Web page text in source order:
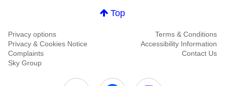
Top
Privacy options
Terms & Conditions
Privacy & Cookies Notice
Accessibility Information
Complaints
Contact Us
Sky Group